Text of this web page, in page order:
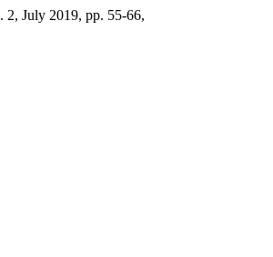
2, July 2019, pp. 55-66,